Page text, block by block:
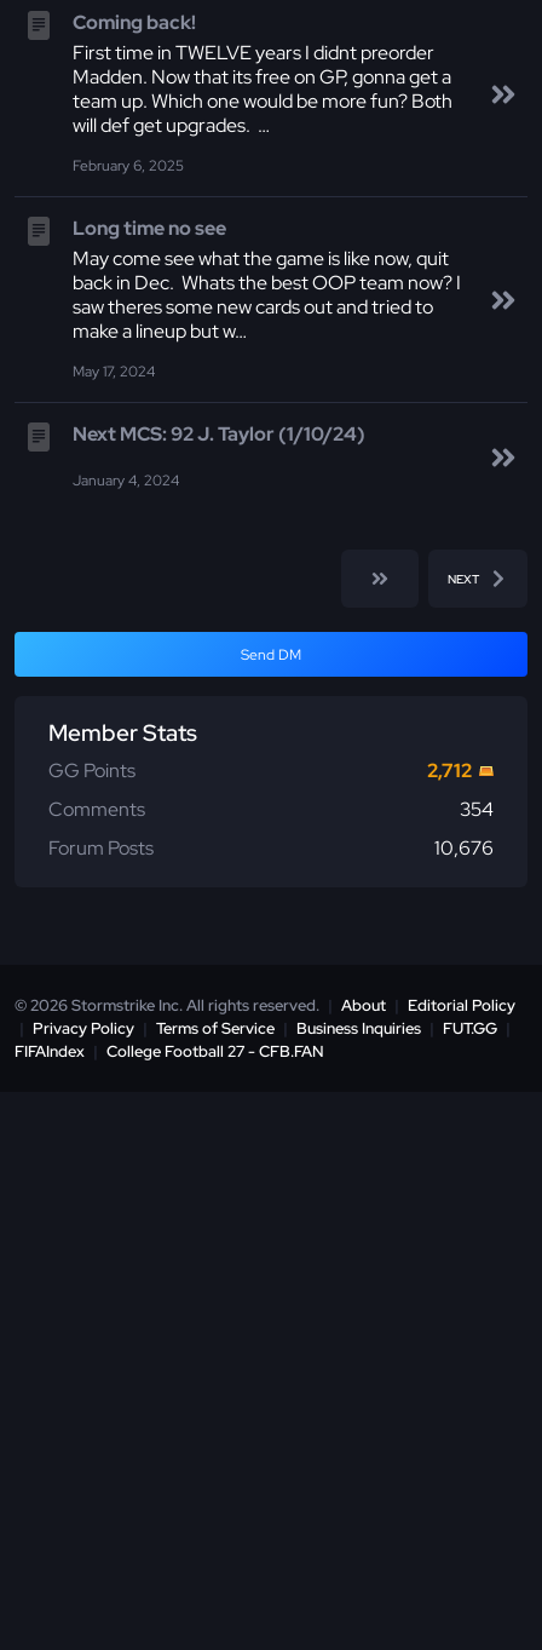
Coming back!
First time in TWELVE years I didnt preorder
Madden. Now that its free on GP, gonna get a
team up. Which one would be more fun? Both
will def get upgrades. …
February 6, 2025
Long time no see
May come see what the game is like now, quit
back in Dec. Whats the best OOP team now? I
saw theres some new cards out and tried to
make a lineup but w…
May 17, 2024
Next MCS: 92 J. Taylor (1/10/24)
January 4, 2024
NEXT
Send DM
Member Stats
GG Points
2,712
Comments
354
Forum Posts
10,676
© 2026 Stormstrike Inc. All rights reserved. | About | Editorial Policy
| Privacy Policy | Terms of Service | Business Inquiries | FUT.GG |
FIFAIndex | College Football 27 - CFB.FAN